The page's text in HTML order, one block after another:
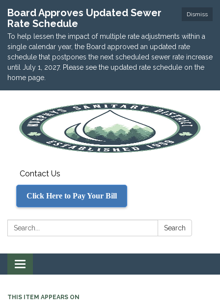
Dismiss
Board Approves Updated Sewer
Rate Schedule
To help lessen the impact of multiple rate adjustments within a
single calendar year, the Board approved an updated rate
schedule that postpones the next scheduled sewer rate increase
until July 1, 2027. Please see the updated rate schedule on the
home page.
Contact Us
Click Here to Pay Your Bill
Search: Search
Toggle navigation
THIS ITEM APPEARS ON